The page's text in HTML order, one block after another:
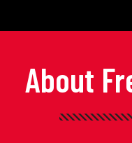
About